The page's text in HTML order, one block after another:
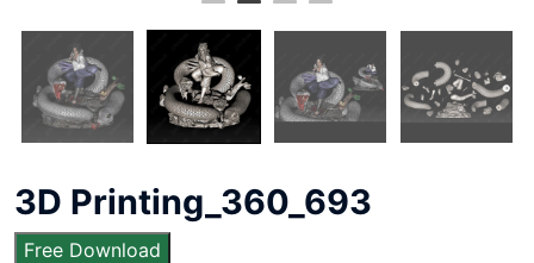
3D Printing_360_693
Free Download